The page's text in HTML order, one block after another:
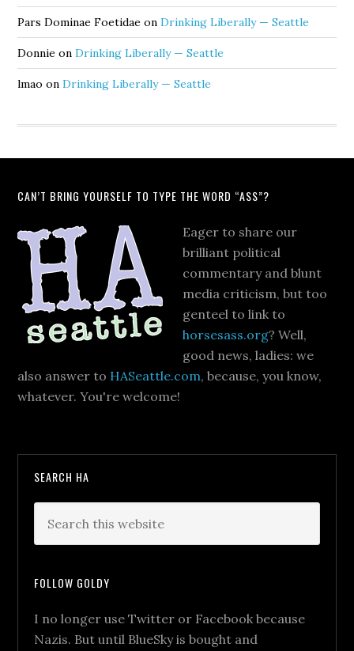
Pars Dominae Foetidae onDrinking Liberally — Seattle
Donnie onDrinking Liberally — Seattle
lmao onDrinking Liberally — Seattle
CAN’T BRING YOURSELF TO TYPE THE WORD “ASS”?
Eager to share our
brilliant political
commentary and blunt
media criticism, but too
genteel to link to
horsesass.org? Well,
good news, ladies: we
also answer to HASeattle.com, because, you know,
whatever. You're welcome!
SEARCH HA
FOLLOW GOLDY
I no longer use Twitter or Facebook because
Nazis. But until BlueSky is bought and